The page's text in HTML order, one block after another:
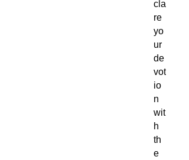
cla
re
yo
ur
de
vot
io
n
wit
h
th
e